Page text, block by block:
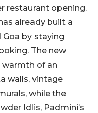
restaurant opening.
already built a
by staying
The new
of an
walls, vintage
while the
Idlis, Padmini’s